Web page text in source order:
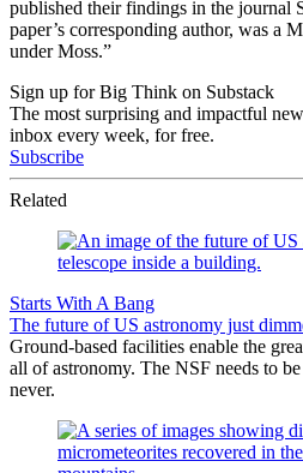
published their findings in the journal
paper’s corresponding author, was a
under Moss.”
Sign up for Big Think on Substack
The most surprising and impactful
inbox every week, for free.
Subscribe
Related
Starts With A Bang
The future of US astronomy just
Ground-based facilities enable the
all of astronomy. The NSF needs to
never.